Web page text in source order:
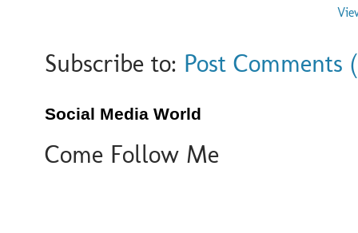
Subscribe to: Post Comments
Social Media World
Come Follow Me